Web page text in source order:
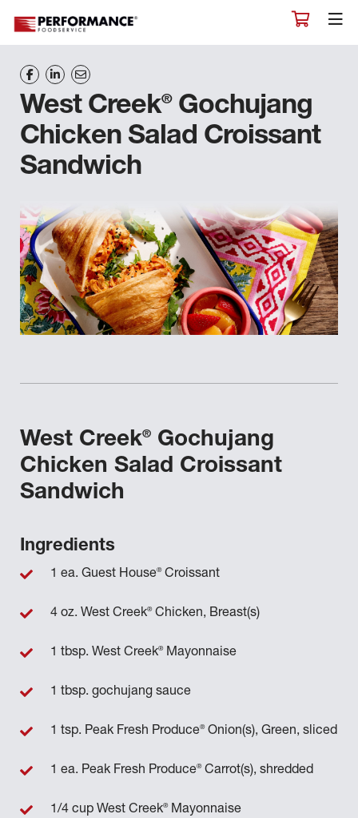
West Creek®Gochujang
Chicken Salad Croissant
Sandwich
West Creek®
Gochujang
Chicken Salad Croissant
Sandwich
Ingredients
1 ea. Guest House®Croissant
4 oz. West Creek®Chicken, Breast(s)
1 tbsp. West Creek®Mayonnaise
1 tbsp. gochujang sauce
1 tsp. Peak Fresh Produce®Onion(s), Green, sliced
1 ea. Peak Fresh Produce®Carrot(s), shredded
1/4 cup West Creek®Mayonnaise